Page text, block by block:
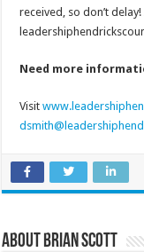
received, so don’t
Need more
Visit
About Brian Scott